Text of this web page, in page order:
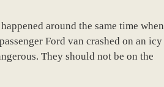
around the same time when
Ford van crashed on an icy
They should not be on the